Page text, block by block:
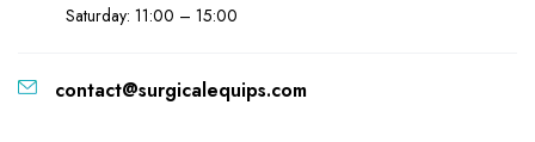
Saturday: 11:00 – 15:00
contact@surgicalequips.com